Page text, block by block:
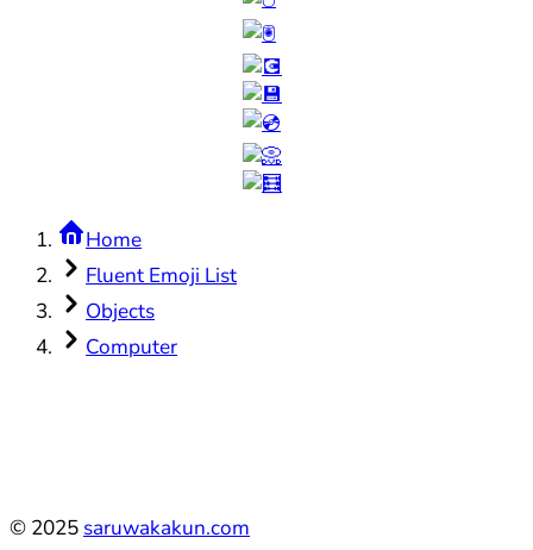
Home
Fluent Emoji List
Objects
Computer
© 2025 saruwakakun.com